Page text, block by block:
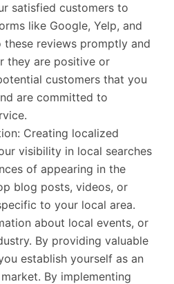
satisfied customers to
like Google, Yelp, and
these reviews promptly and
they are positive or
customers that you
are committed to
Creating localized
visibility in local searches
of appearing in the
blog posts, videos, or
to your local area.
about local events, or
By providing valuable
establish yourself as an
By implementing